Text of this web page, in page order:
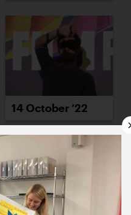
14 October ’22